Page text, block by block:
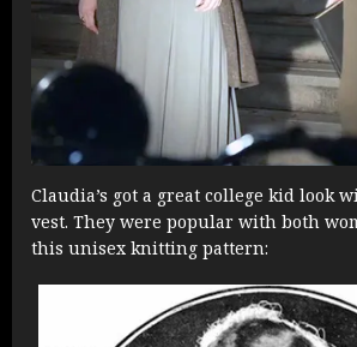
Claudia’s got a great college kid look
vest. They were popular with both
this unisex knitting pattern: